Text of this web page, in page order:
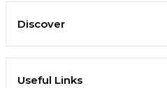
Discover
Useful Links